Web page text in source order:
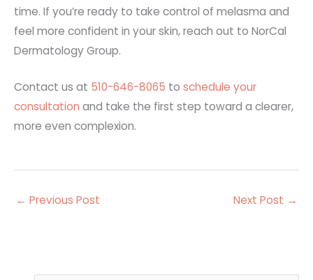
time. If you’re ready to take control of melasma and
feel more confident in your skin, reach out to NorCal
Dermatology Group.
Contact us at 510-646-8065 to schedule your
consultation and take the first step toward a clearer,
more even complexion.
← Previous Post Next Post →